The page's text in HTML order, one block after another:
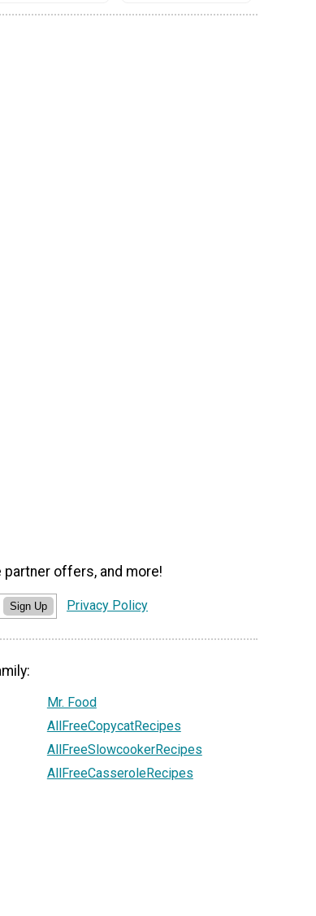
offers, and more!
Sign Up Privacy Policy
Mr. Food
AllFreeCopycatRecipes
AllFreeSlowcookerRecipes
AllFreeCasseroleRecipes